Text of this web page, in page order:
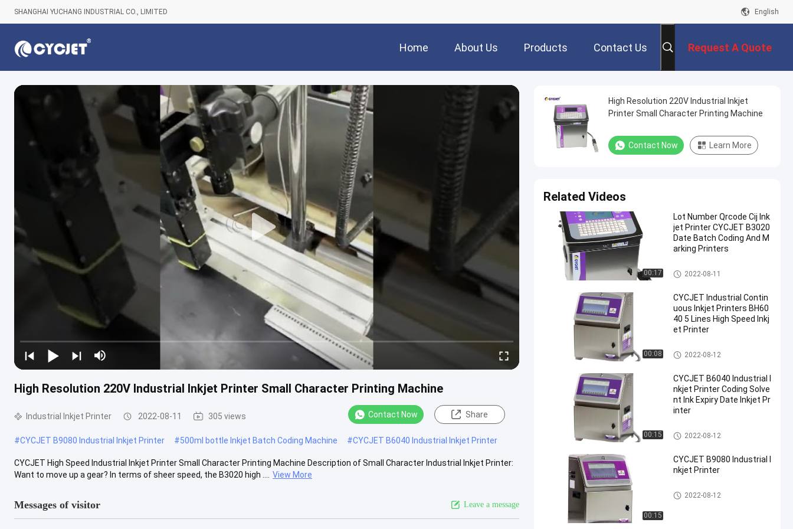
SHANGHAI YUCHANG INDUSTRIAL CO., LIMITED English
Home About Us Products Contact Us Request A Quote
High Resolution 220V Industrial Inkjet Printer Small Character Printing Machine
Industrial Inkjet Printer 2022-08-11 305 views Contact Now Share
#CYCJET B9080 Industrial Inkjet Printer #500ml bottle Inkjet Batch Coding Machine #CYCJET B6040 Industrial Inkjet Printer
CYCJET High Speed Industrial Inkjet Printer Small Character Printing Machine Description of Small Character Industrial Inkjet Printer:
Want to move up a gear? In terms of sheer speed, the B3020 high ....
View More
Messages of visitor Leave a message
High Resolution 220V Industrial Inkjet
Printer Small Character Printing Machine
Contact Now Learn More
Related Videos
00:17
Lot Number Qrcode Cij Ink
jet Printer CYCJET B3020
Date Batch Coding And M
arking Printers
Industrial Inkjet Printer
2022-08-11
00:08
CYCJET Industrial Contin
uous Inkjet Printers BH60
40 5 Lines High Speed Inkj
et Printer
Industrial Inkjet Printer
2022-08-12
00:15
CYCJET B6040 Industrial I
nkjet Printer Coding Solve
nt Ink Expiry Date Inkjet Pr
inter
Industrial Inkjet Printer
2022-08-12
00:15
CYCJET B9080 Industrial I
nkjet Printer
Industrial Inkjet Printer
2022-08-12